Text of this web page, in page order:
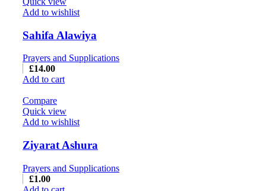
Add to wishlist
Sahifa Alawiya
Prayers and Supplications
£14.00
Add to cart
Compare
Quick view
Add to wishlist
Ziyarat Ashura
Prayers and Supplications
£1.00